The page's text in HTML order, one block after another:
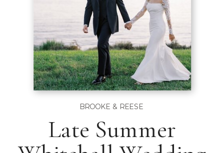
Late Summer
BROOKE & REESE